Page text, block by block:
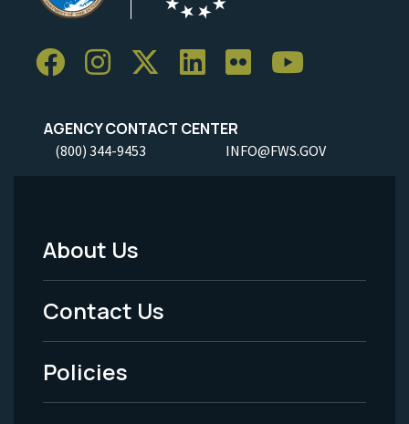
AGENCY CONTACT CENTER
(800) 344-9453 INFO@FWS.GOV
Footer
Menu
-
Legal
About Us
Contact Us
Policies